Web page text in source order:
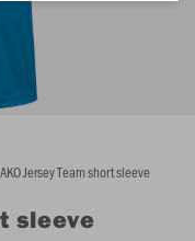
Jersey Team short sleeve
sleeve